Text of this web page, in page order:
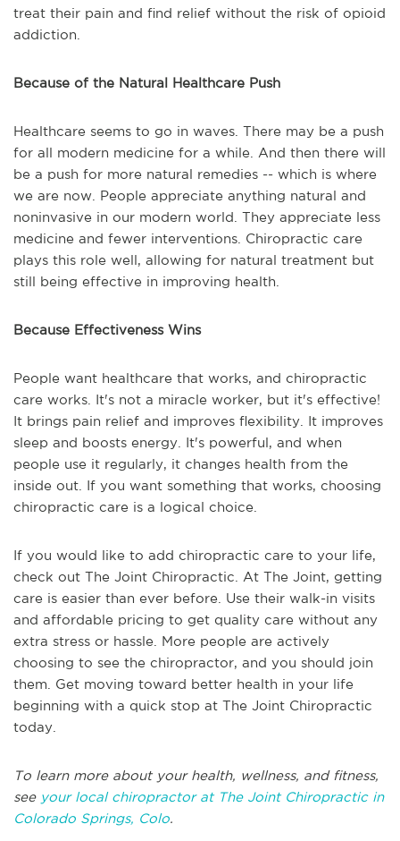
treat their pain and find relief without the risk of opioid
addiction.
Because of the Natural Healthcare Push
Healthcare seems to go in waves. There may be a push
for all modern medicine for a while. And then there will
be a push for more natural remedies -- which is where
we are now. People appreciate anything natural and
noninvasive in our modern world. They appreciate less
medicine and fewer interventions. Chiropractic care
plays this role well, allowing for natural treatment but
still being effective in improving health.
Because Effectiveness Wins
People want healthcare that works, and chiropractic
care works. It's not a miracle worker, but it's effective!
It brings pain relief and improves flexibility. It improves
sleep and boosts energy. It's powerful, and when
people use it regularly, it changes health from the
inside out. If you want something that works, choosing
chiropractic care is a logical choice.
If you would like to add chiropractic care to your life,
check out The Joint Chiropractic. At The Joint, getting
care is easier than ever before. Use their walk-in visits
and affordable pricing to get quality care without any
extra stress or hassle. More people are actively
choosing to see the chiropractor, and you should join
them. Get moving toward better health in your life
beginning with a quick stop at The Joint Chiropractic
today.
To learn more about your health, wellness, and fitness,
see your local chiropractor at The Joint Chiropractic in
Colorado Springs, Colo.